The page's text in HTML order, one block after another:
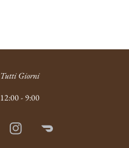
Tutti Giorni
12:00 - 9:00
InstagramDoordash